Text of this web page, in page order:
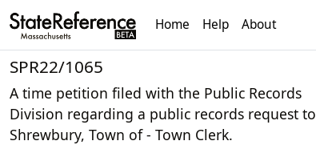
Home Help About
SPR22/1065
A time petition filed with the Public Records
Division regarding a public records request to
Shrewbury, Town of - Town Clerk.